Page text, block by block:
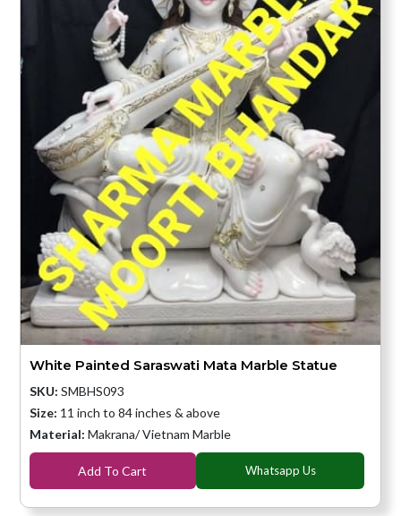
White Painted Saraswati Mata Marble Statue
SKU: SMBHS093
Size: 11 inch to 84 inches & above
Material: Makrana/ Vietnam Marble
Add To Cart Whatsapp Us